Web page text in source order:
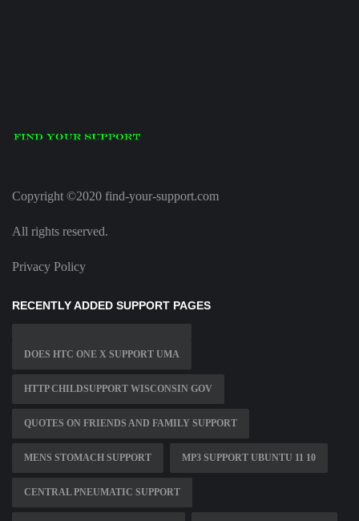
Copyright ©2020 find-your-support.com
All rights reserved.
Privacy Policy
RECENTLY ADDED SUPPORT PAGES
DOES HTC ONE X SUPPORT UMA
HTTP CHILDSUPPORT WISCONSIN GOV
QUOTES ON FRIENDS AND FAMILY SUPPORT
MENS STOMACH SUPPORT MP3 SUPPORT UBUNTU 11 10
CENTRAL PNEUMATIC SUPPORT